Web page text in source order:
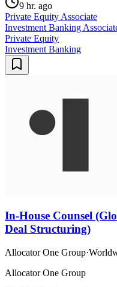
9 hr. ago
Private Equity Associate
Investment Banking
Private Equity
Investment Banking
In-House Counsel
Deal Structuring)
Allocator One Group·
Allocator One Group